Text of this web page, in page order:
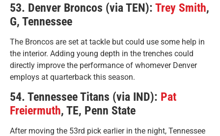
53. Denver Broncos (via TEN): Trey Smith,
G, Tennessee
The Broncos are set at tackle but could use some help in
the interior. Adding young depth in the trenches could
directly improve the performance of whomever Denver
employs at quarterback this season.
54. Tennessee Titans (via IND): Pat
Freiermuth, TE, Penn State
After moving the 53rd pick earlier in the night, Tennessee